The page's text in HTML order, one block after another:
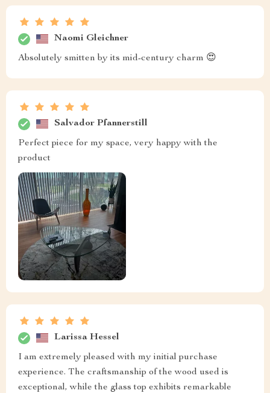
Naomi Gleichner
Absolutely smitten by its mid-century charm 😍
Salvador Pfannerstill
Perfect piece for my space, very happy with the
product
Larissa Hessel
I am extremely pleased with my initial purchase
experience. The craftsmanship of the wood used is
exceptional, while the glass top exhibits remarkable